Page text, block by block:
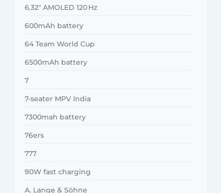
6.32″ AMOLED 120 Hz
600mAh battery
64 Team World Cup
6500mAh battery
7
7-seater MPV India
7300mah battery
76ers
777
90W fast charging
A. Lange & Söhne